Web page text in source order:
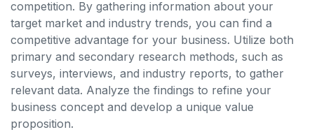
competition. By gathering information about your
target market and industry trends, you can find a
competitive advantage for your business. Utilize both
primary and secondary research methods, such as
surveys, interviews, and industry reports, to gather
relevant data. Analyze the findings to refine your
business concept and develop a unique value
proposition.